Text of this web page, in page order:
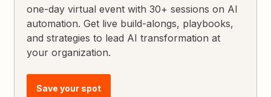
one-day virtual event with 30+ sessions on AI
automation. Get live build-alongs, playbooks,
and strategies to lead AI transformation at
your organization.
Save your spot